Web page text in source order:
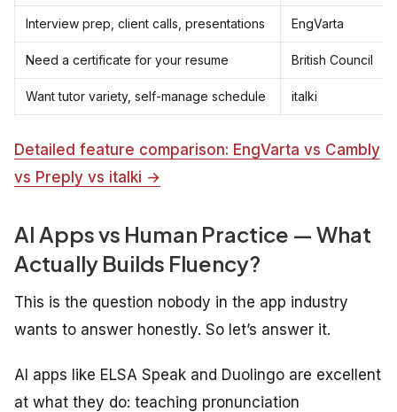
Interview prep, client calls, presentations EngVarta
Need a certificate for your resume British Council
Want tutor variety, self-manage schedule italki
Detailed feature comparison: EngVarta vs Cambly
vs Preply vs italki →
AI Apps vs Human Practice — What
Actually Builds Fluency?
This is the question nobody in the app industry
wants to answer honestly. So let’s answer it.
AI apps like ELSA Speak and Duolingo are excellent
at what they do: teaching pronunciation